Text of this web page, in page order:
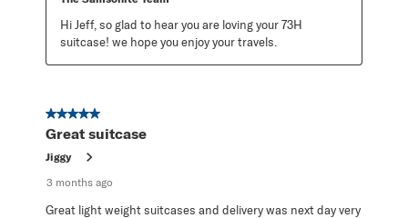
Hi Jeff, so glad to hear you are loving your 73H
suitcase! we hope you enjoy your travels.
5 out of 5 stars.
Great suitcase
Jiggy
3 months ago
Great light weight suitcases and delivery was next day very